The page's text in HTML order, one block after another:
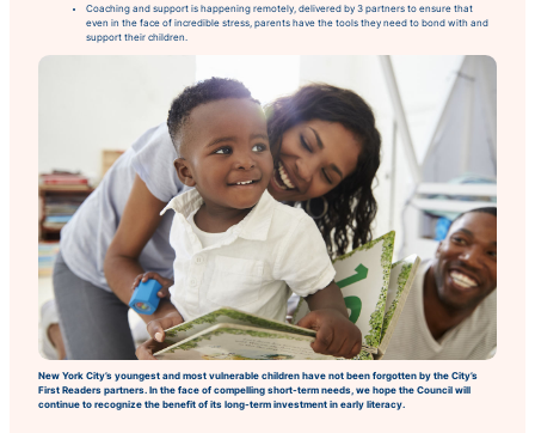
Coaching and support is happening remotely, delivered by 3 partners to ensure that
even in the face of incredible stress, parents have the tools they need to bond with and
support their children.
New York City’s youngest and most vulnerable children have not been forgotten by the City’s
First Readers partners. In the face of compelling short-term needs, we hope the Council will
continue to recognize the benefit of its long-term investment in early literacy.